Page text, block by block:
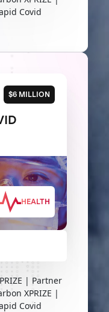
Covid
$6 MILLION
HEALTH
| Partner
XPRIZE |
Covid